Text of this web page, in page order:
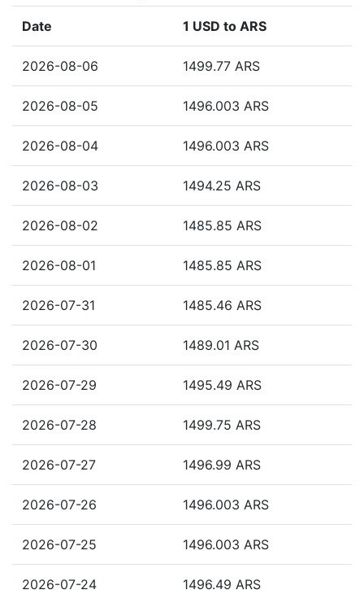
Date 1 USD to ARS
2026-08-06 1499.77 ARS
2026-08-05 1496.003 ARS
2026-08-04 1496.003 ARS
2026-08-03 1494.25 ARS
2026-08-02 1485.85 ARS
2026-08-01 1485.85 ARS
2026-07-31 1485.46 ARS
2026-07-30 1489.01 ARS
2026-07-29 1495.49 ARS
2026-07-28 1499.75 ARS
2026-07-27 1496.99 ARS
2026-07-26 1496.003 ARS
2026-07-25 1496.003 ARS
2026-07-24 1496.49 ARS